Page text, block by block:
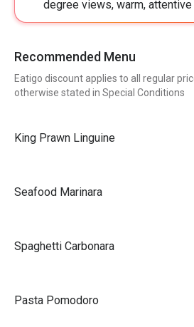
degree views, warm,
Recommended Menu
Eatigo discount applies to all regular
otherwise stated in Special Conditions
King Prawn Linguine
Seafood Marinara
Spaghetti Carbonara
Pasta Pomodoro